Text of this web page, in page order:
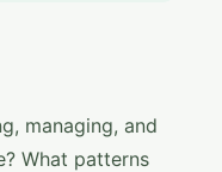
managing, and
What patterns